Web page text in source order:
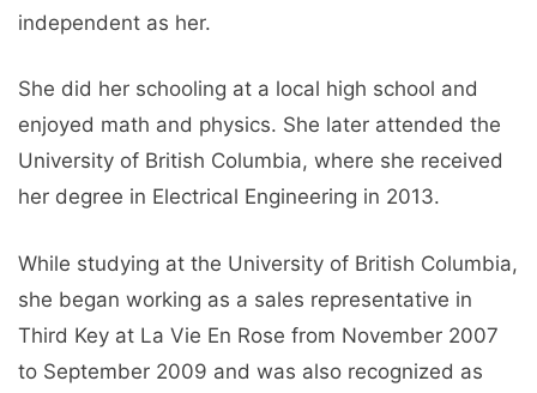
independent as her.
She did her schooling at a local high school and
enjoyed math and physics. She later attended the
University of British Columbia, where she received
her degree in Electrical Engineering in 2013.
While studying at the University of British Columbia,
she began working as a sales representative in
Third Key at La Vie En Rose from November 2007
to September 2009 and was also recognized as